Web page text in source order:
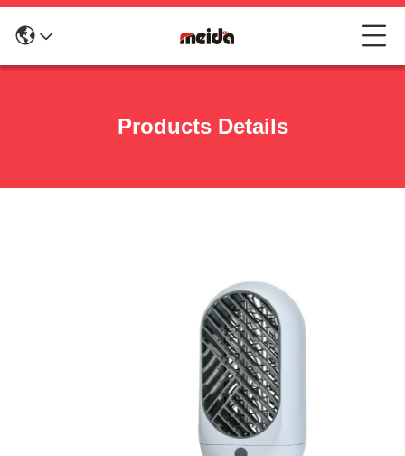
Products Details